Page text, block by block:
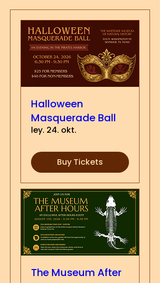
Halloween
Masquerade Ball
ley. 24. okt.
Buy Tickets
The Museum After